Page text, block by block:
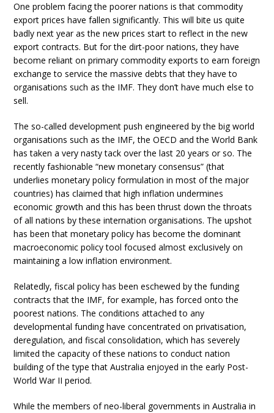
One problem facing the poorer nations is that commodity
export prices have fallen significantly. This will bite us quite
badly next year as the new prices start to reflect in the new
export contracts. But for the dirt-poor nations, they have
become reliant on primary commodity exports to earn foreign
exchange to service the massive debts that they have to
organisations such as the IMF. They don’t have much else to
sell.
The so-called development push engineered by the big world
organisations such as the IMF, the OECD and the World Bank
has taken a very nasty tack over the last 20 years or so. The
recently fashionable “new monetary consensus” (that
underlies monetary policy formulation in most of the major
countries) has claimed that high inflation undermines
economic growth and this has been thrust down the throats
of all nations by these internation organisations. The upshot
has been that monetary policy has become the dominant
macroeconomic policy tool focused almost exclusively on
maintaining a low inflation environment.
Relatedly, fiscal policy has been eschewed by the funding
contracts that the IMF, for example, has forced onto the
poorest nations. The conditions attached to any
developmental funding have concentrated on privatisation,
deregulation, and fiscal consolidation, which has severely
limited the capacity of these nations to conduct nation
building of the type that Australia enjoyed in the early Post-
World War II period.
While the members of neo-liberal governments in Australia in